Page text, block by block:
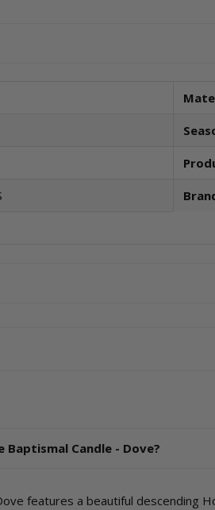
Candle - Dove?
features a beautiful descending